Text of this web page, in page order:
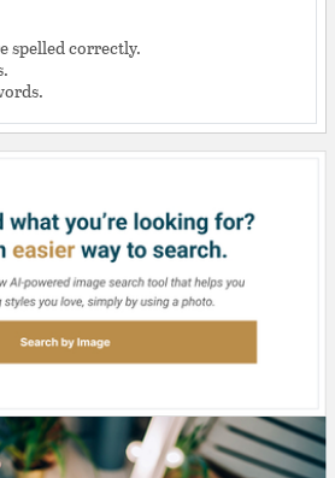
spelled correctly.